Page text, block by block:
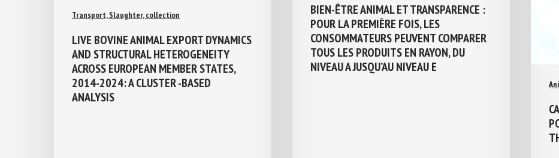
Transport, Slaughter, collection
LIVE BOVINE ANIMAL EXPORT
DYNAMICS AND STRUCTURAL
HETEROGENEITY ACROSS EUROPEAN
MEMBER STATES, 2014-2024: A
CLUSTER -BASED ANALYSIS
BIEN-ÊTRE ANIMAL ET TRANSPARENCE :
POUR LA PREMIÈRE FOIS, LES
CONSOMMATEURS PEUVENT COMPARER
TOUS LES PRODUITS EN RAYON, DU
NIVEAU A JUSQU’AU NIVEAU E